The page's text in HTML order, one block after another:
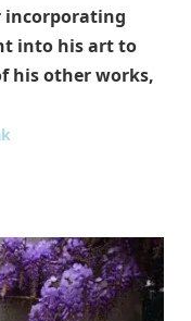
incorporating
into his art to
his other works,